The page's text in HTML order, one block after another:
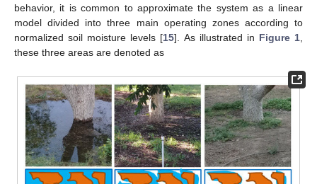
behavior, it is common to approximate the system as a linear
model divided into three main operating zones according to
normalized soil moisture levels [15]. As illustrated in Figure 1,
these three areas are denoted as